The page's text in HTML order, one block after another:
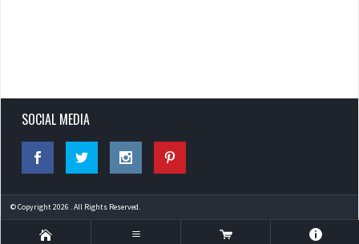
SOCIAL MEDIA
© Copyright 2026 . All Rights Reserved.